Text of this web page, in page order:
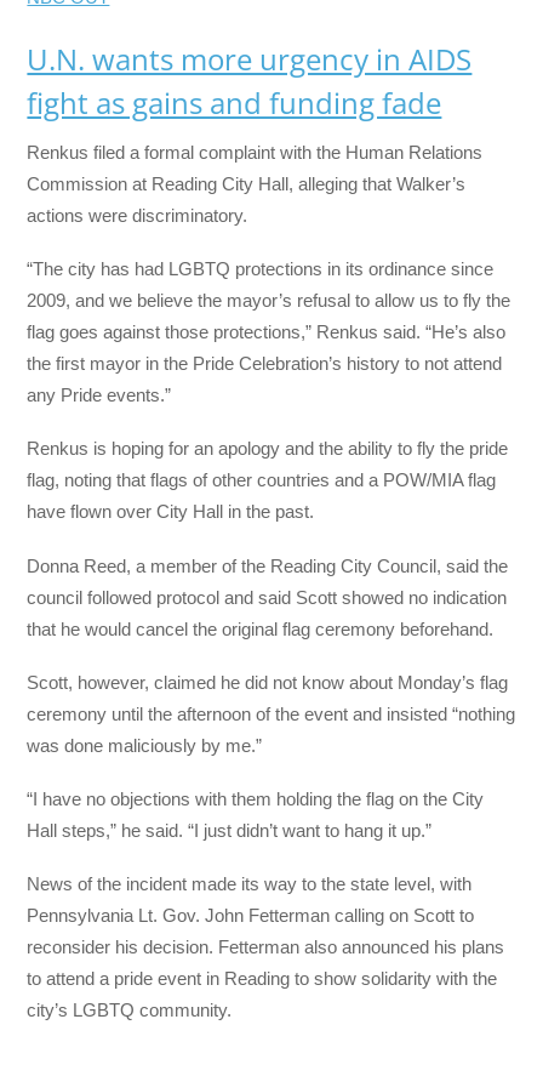
U.N. wants more urgency in AIDS
fight as gains and funding fade
Renkus filed a formal complaint with the Human Relations
Commission at Reading City Hall, alleging that Walker’s
actions were discriminatory.
“The city has had LGBTQ protections in its ordinance since
2009, and we believe the mayor’s refusal to allow us to fly the
flag goes against those protections,” Renkus said. “He’s also
the first mayor in the Pride Celebration’s history to not attend
any Pride events.”
Renkus is hoping for an apology and the ability to fly the pride
flag, noting that flags of other countries and a POW/MIA flag
have flown over City Hall in the past.
Donna Reed, a member of the Reading City Council, said the
council followed protocol and said Scott showed no indication
that he would cancel the original flag ceremony beforehand.
Scott, however, claimed he did not know about Monday’s flag
ceremony until the afternoon of the event and insisted “nothing
was done maliciously by me.”
“I have no objections with them holding the flag on the City
Hall steps,” he said. “I just didn’t want to hang it up.”
News of the incident made its way to the state level, with
Pennsylvania Lt. Gov. John Fetterman calling on Scott to
reconsider his decision. Fetterman also announced his plans
to attend a pride event in Reading to show solidarity with the
city’s LGBTQ community.